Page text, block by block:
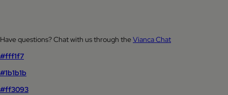
Have questions? Chat with us through theVianca Chat
#fff1f7
#1b1b1b
#ff3093